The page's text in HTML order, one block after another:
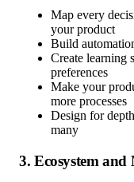
Map every
your product
Build
Create learning
preferences
Make your
more processes
Design for
many
3. Ecosystem and